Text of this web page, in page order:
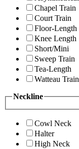
Chapel Train
Court Train
Floor-Length
Knee Length
Short/Mini
Sweep Train
Tea-Length
Watteau Train
Neckline
Cowl Neck
Halter
High Neck